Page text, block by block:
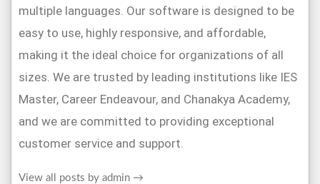
multiple languages. Our software is designed to be
easy to use, highly responsive, and affordable,
making it the ideal choice for organizations of all
sizes. We are trusted by leading institutions like IES
Master, Career Endeavour, and Chanakya Academy,
and we are committed to providing exceptional
customer service and support.
View all posts by admin →